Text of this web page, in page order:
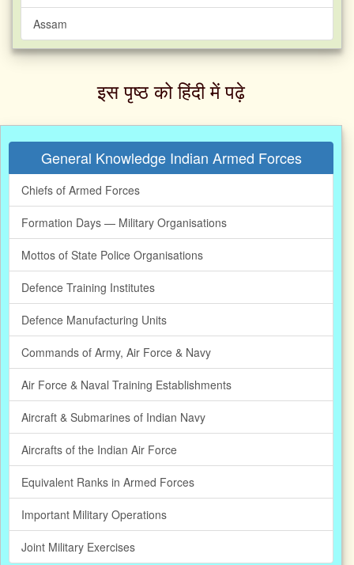
Assam
इस पृष्ठ को हिंदी में पढ़े‌
General Knowledge Indian Armed Forces
Chiefs of Armed Forces
Formation Days — Military Organisations
Mottos of State Police Organisations
Defence Training Institutes
Defence Manufacturing Units
Commands of Army, Air Force & Navy
Air Force & Naval Training Establishments
Aircraft & Submarines of Indian Navy
Aircrafts of the Indian Air Force
Equivalent Ranks in Armed Forces
Important Military Operations
Joint Military Exercises